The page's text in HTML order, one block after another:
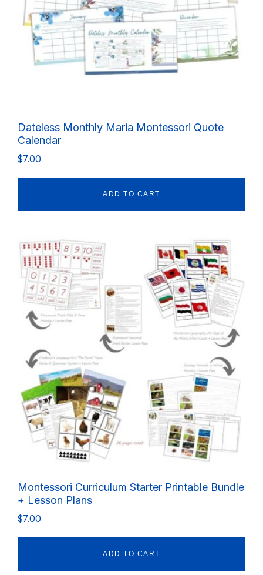
Dateless Monthly Maria Montessori Quote
Calendar
$7.00
ADD TO CART
Montessori Curriculum Starter Printable Bundle
+ Lesson Plans
$7.00
ADD TO CART